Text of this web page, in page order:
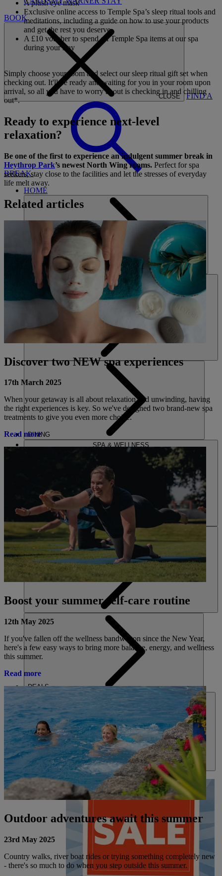
BOOK
CLOSE FIND A
BREAK
HOME
HOTELS
ENTERTAINMENT
DINING
SPA & WELLNESS
ACTIVITIES
DEALS
ABOUT US
A plush eye mask
Exclusive online access to Temple Spa’s sleep ritual tools and
meditations, including a guide on how to use your products
and get the rest you deserve
A £10 voucher to spend on Temple Spa items at our spa
during your stay
Simply choose your room and select our sleep ritual gift set when
checking out. It'll be ready and waiting for you in your room upon
arrival, so all you have to worry about is checking in and chilling
out*.
Ready to experience next-level
relaxation?
Be one of the first to experience an indulgent summer break in
Heythrop Park’s newest North Wing rooms. Perfect for spa
seekers, stay close to the facilities and let the stresses of everyday
life melt away.
Related articles
Discover two NEW spa experiences
17th March 2025
When your getaway is all about relaxation and unwinding, having
the right experiences is key. So we've designed two brand-new spa
treatments to give you even more choice.
Read more
Boost your summer self-care routine
12th May 2025
If you've fallen off the wellness bandwagon since the New Year,
here's a few easy ways to bring more balance, energy, and wellness
this summer.
Read more
Outdoor adventures await this summer
23rd May 2025
Country walks, river boat rides or trying something completely new
- there's so much to do when you step outside this summer.